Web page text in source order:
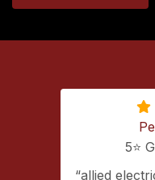
5⭐️
allied